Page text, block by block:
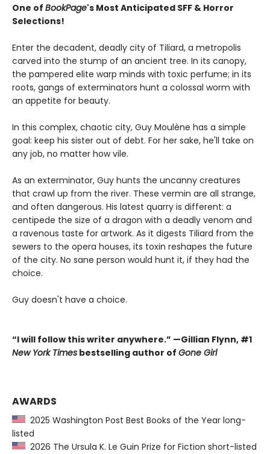
One of BookPage's Most Anticipated SFF & Horror
Selections!
Enter the decadent, deadly city of Tiliard, a metropolis
carved into the stump of an ancient tree. In its canopy,
the pampered elite warp minds with toxic perfume; in its
roots, gangs of exterminators hunt a colossal worm with
an appetite for beauty.
In this complex, chaotic city, Guy Moulène has a simple
goal: keep his sister out of debt. For her sake, he'll take on
any job, no matter how vile.
As an exterminator, Guy hunts the uncanny creatures
that crawl up from the river. These vermin are all strange,
and often dangerous. His latest quarry is different: a
centipede the size of a dragon with a deadly venom and
a ravenous taste for artwork. As it digests Tiliard from the
sewers to the opera houses, its toxin reshapes the future
of the city. No sane person would hunt it, if they had the
choice.
Guy doesn't have a choice.
“I will follow this writer anywhere.” —Gillian Flynn, #1
New York Times bestselling author of Gone Girl
AWARDS
2025 Washington Post Best Books of the Year long-
listed
2026 The Ursula K. Le Guin Prize for Fiction short-listed